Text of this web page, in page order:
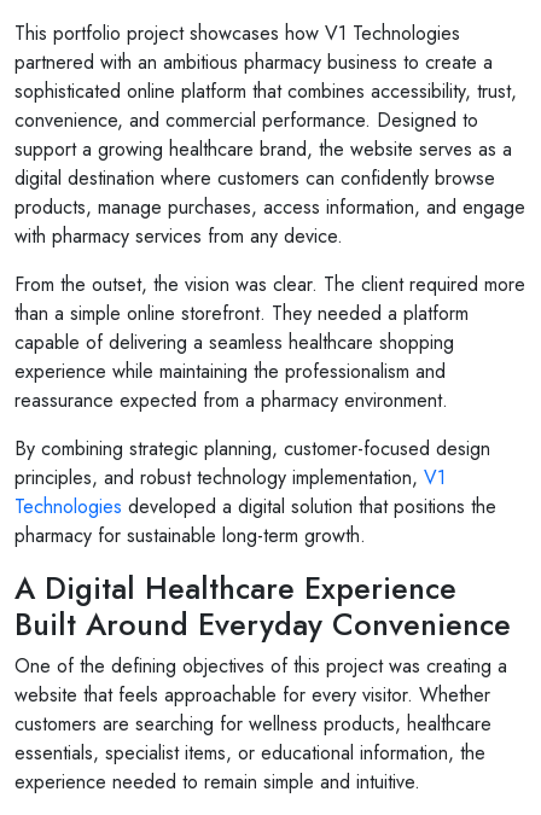
This portfolio project showcases how V1 Technologies
partnered with an ambitious pharmacy business to create a
sophisticated online platform that combines accessibility, trust,
convenience, and commercial performance. Designed to
support a growing healthcare brand, the website serves as a
digital destination where customers can confidently browse
products, manage purchases, access information, and engage
with pharmacy services from any device.
From the outset, the vision was clear. The client required more
than a simple online storefront. They needed a platform
capable of delivering a seamless healthcare shopping
experience while maintaining the professionalism and
reassurance expected from a pharmacy environment.
By combining strategic planning, customer-focused design
principles, and robust technology implementation, V1
Technologies developed a digital solution that positions the
pharmacy for sustainable long-term growth.
A Digital Healthcare Experience
Built Around Everyday Convenience
One of the defining objectives of this project was creating a
website that feels approachable for every visitor. Whether
customers are searching for wellness products, healthcare
essentials, specialist items, or educational information, the
experience needed to remain simple and intuitive.